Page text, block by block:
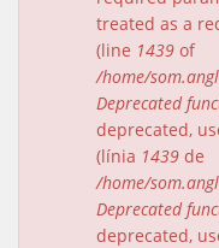
treated as a
(line 1439 of
/home/
Deprecated
deprecated,
(línia 1439 de
/home/
Deprecated
deprecated,